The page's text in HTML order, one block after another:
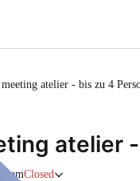
meeting atelier - bis zu 4
atelier
Closed